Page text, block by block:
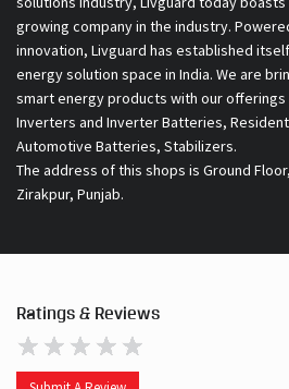
Automotive Batteries, Stabilizers.
The address of this shops is Ground
Zirakpur, Punjab.
Ratings & Reviews
Submit A Review